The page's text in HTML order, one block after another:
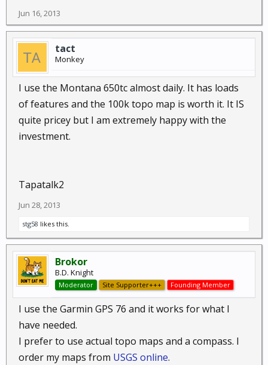
Jun 16, 2013
tact
Monkey
I use the Montana 650tc almost daily. It has loads
of features and the 100k topo map is worth it. It IS
quite pricey but I am extremely happy with the
investment.
Tapatalk2
Jun 28, 2013
stg58 likes this.
Brokor
B.D. Knight
Moderator Site Supporter+++ Founding Member
I use the Garmin GPS 76 and it works for what I
have needed.
I prefer to use actual topo maps and a compass. I
order my maps from USGS online.